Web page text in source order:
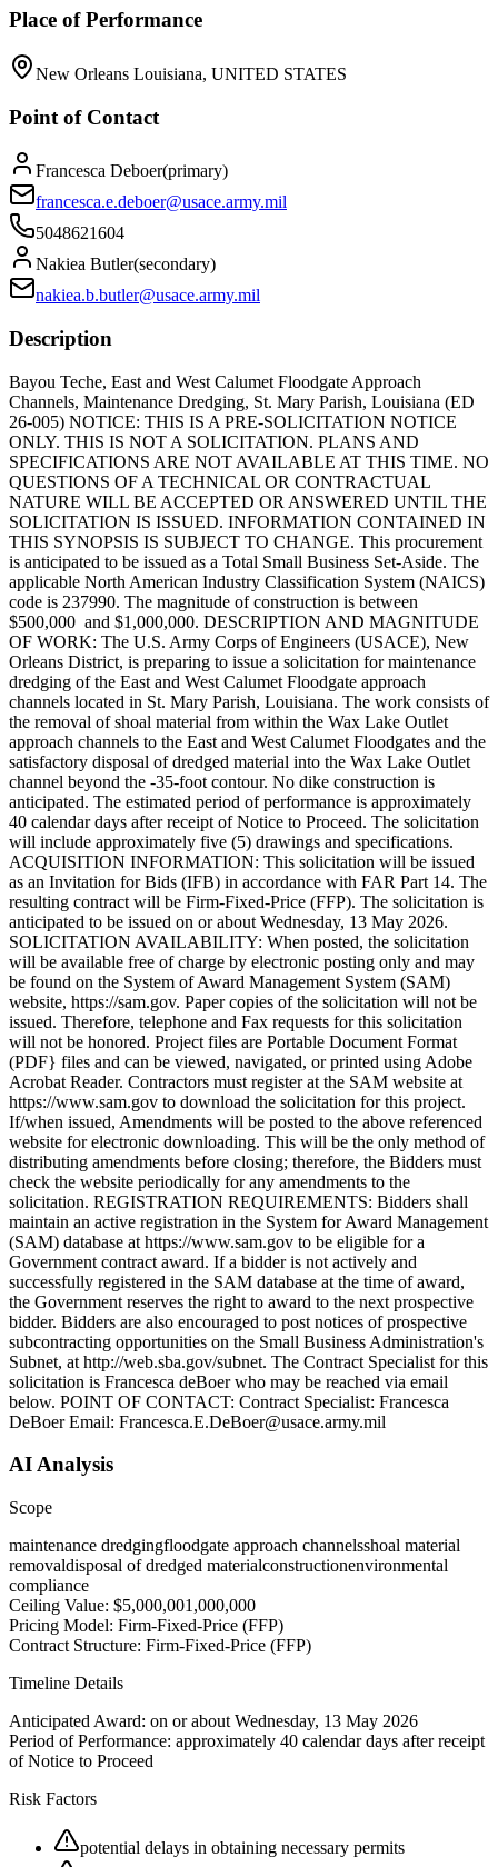
Place of Performance
New Orleans Louisiana, UNITED STATES
Point of Contact
Francesca Deboer(primary)
francesca.e.deboer@usace.army.mil
5048621604
Nakiea Butler(secondary)
nakiea.b.butler@usace.army.mil
Description
Bayou Teche, East and West Calumet Floodgate Approach
Channels, Maintenance Dredging, St. Mary Parish, Louisiana (ED
26-005) NOTICE: THIS IS A PRE-SOLICITATION NOTICE
ONLY. THIS IS NOT A SOLICITATION. PLANS AND
SPECIFICATIONS ARE NOT AVAILABLE AT THIS TIME. NO
QUESTIONS OF A TECHNICAL OR CONTRACTUAL
NATURE WILL BE ACCEPTED OR ANSWERED UNTIL THE
SOLICITATION IS ISSUED. INFORMATION CONTAINED IN
THIS SYNOPSIS IS SUBJECT TO CHANGE. This procurement
is anticipated to be issued as a Total Small Business Set-Aside. The
applicable North American Industry Classification System (NAICS)
code is 237990. The magnitude of construction is between
$500,000 and $1,000,000. DESCRIPTION AND MAGNITUDE
OF WORK: The U.S. Army Corps of Engineers (USACE), New
Orleans District, is preparing to issue a solicitation for maintenance
dredging of the East and West Calumet Floodgate approach
channels located in St. Mary Parish, Louisiana. The work consists of
the removal of shoal material from within the Wax Lake Outlet
approach channels to the East and West Calumet Floodgates and the
satisfactory disposal of dredged material into the Wax Lake Outlet
channel beyond the -35-foot contour. No dike construction is
anticipated. The estimated period of performance is approximately
40 calendar days after receipt of Notice to Proceed. The solicitation
will include approximately five (5) drawings and specifications.
ACQUISITION INFORMATION: This solicitation will be issued
as an Invitation for Bids (IFB) in accordance with FAR Part 14. The
resulting contract will be Firm-Fixed-Price (FFP). The solicitation is
anticipated to be issued on or about Wednesday, 13 May 2026.
SOLICITATION AVAILABILITY: When posted, the solicitation
will be available free of charge by electronic posting only and may
be found on the System of Award Management System (SAM)
website, https://sam.gov. Paper copies of the solicitation will not be
issued. Therefore, telephone and Fax requests for this solicitation
will not be honored. Project files are Portable Document Format
(PDF} files and can be viewed, navigated, or printed using Adobe
Acrobat Reader. Contractors must register at the SAM website at
https://www.sam.gov to download the solicitation for this project.
If/when issued, Amendments will be posted to the above referenced
website for electronic downloading. This will be the only method of
distributing amendments before closing; therefore, the Bidders must
check the website periodically for any amendments to the
solicitation. REGISTRATION REQUIREMENTS: Bidders shall
maintain an active registration in the System for Award Management
(SAM) database at https://www.sam.gov to be eligible for a
Government contract award. If a bidder is not actively and
successfully registered in the SAM database at the time of award,
the Government reserves the right to award to the next prospective
bidder. Bidders are also encouraged to post notices of prospective
subcontracting opportunities on the Small Business Administration's
Subnet, at http://web.sba.gov/subnet. The Contract Specialist for this
solicitation is Francesca deBoer who may be reached via email
below. POINT OF CONTACT: Contract Specialist: Francesca
DeBoer Email: Francesca.E.DeBoer@usace.army.mil
AI Analysis
Scope
maintenance dredgingfloodgate approach channelsshoal material
removaldisposal of dredged materialconstructionenvironmental
compliance
Ceiling Value: $5,000,001,000,000
Pricing Model: Firm-Fixed-Price (FFP)
Contract Structure: Firm-Fixed-Price (FFP)
Timeline Details
Anticipated Award: on or about Wednesday, 13 May 2026
Period of Performance: approximately 40 calendar days after receipt
of Notice to Proceed
Risk Factors
potential delays in obtaining necessary permits